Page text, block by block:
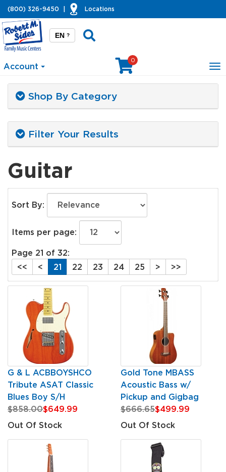
(800) 326-9450 Locations
EN ?
Account
0
Shop By Category
Filter Your Results
Guitar
Sort By:
Items per page:
Page 21 of 32:
<<
< 21 22 23 24 25 > >>
G & L ACBBOYSHCO
Tribute ASAT Classic
Blues Boy S/H
$858.00$649.99
Out Of Stock
Gold Tone MBASS
Acoustic Bass w/
Pickup and Gigbag
$666.65$499.99
Out Of Stock